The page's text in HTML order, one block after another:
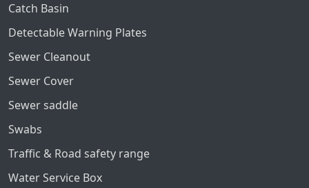
Catch Basin
Detectable Warning Plates
Sewer Cleanout
Sewer Cover
Sewer saddle
Swabs
Traffic & Road safety range
Water Service Box